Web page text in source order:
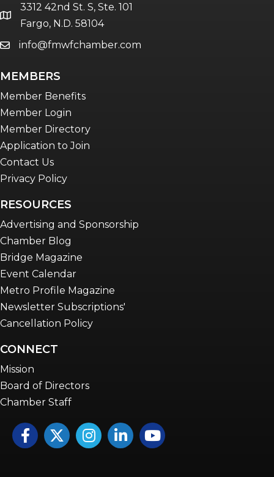
Women Connect events
Young Professionals Network (YPN)
location
3312 42nd St. S, Ste. 101
Fargo, N.D. 58104
emailinfo@fmwfchamber.com
MEMBERS
Member Benefits
Member Login
Member Directory
Application to Join
Contact Us
Privacy Policy
RESOURCES
Advertising and Sponsorship
Chamber Blog
Bridge Magazine
Event Calendar
Metro Profile Magazine
Newsletter Subscriptions'
Cancellation Policy
CONNECT
Mission
Board of Directors
Chamber Staff
FacebookTwitterInstagramLinkedInYouTube icon